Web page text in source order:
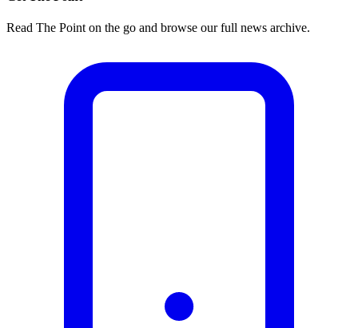
Read The Point on the go and browse our full news archive.